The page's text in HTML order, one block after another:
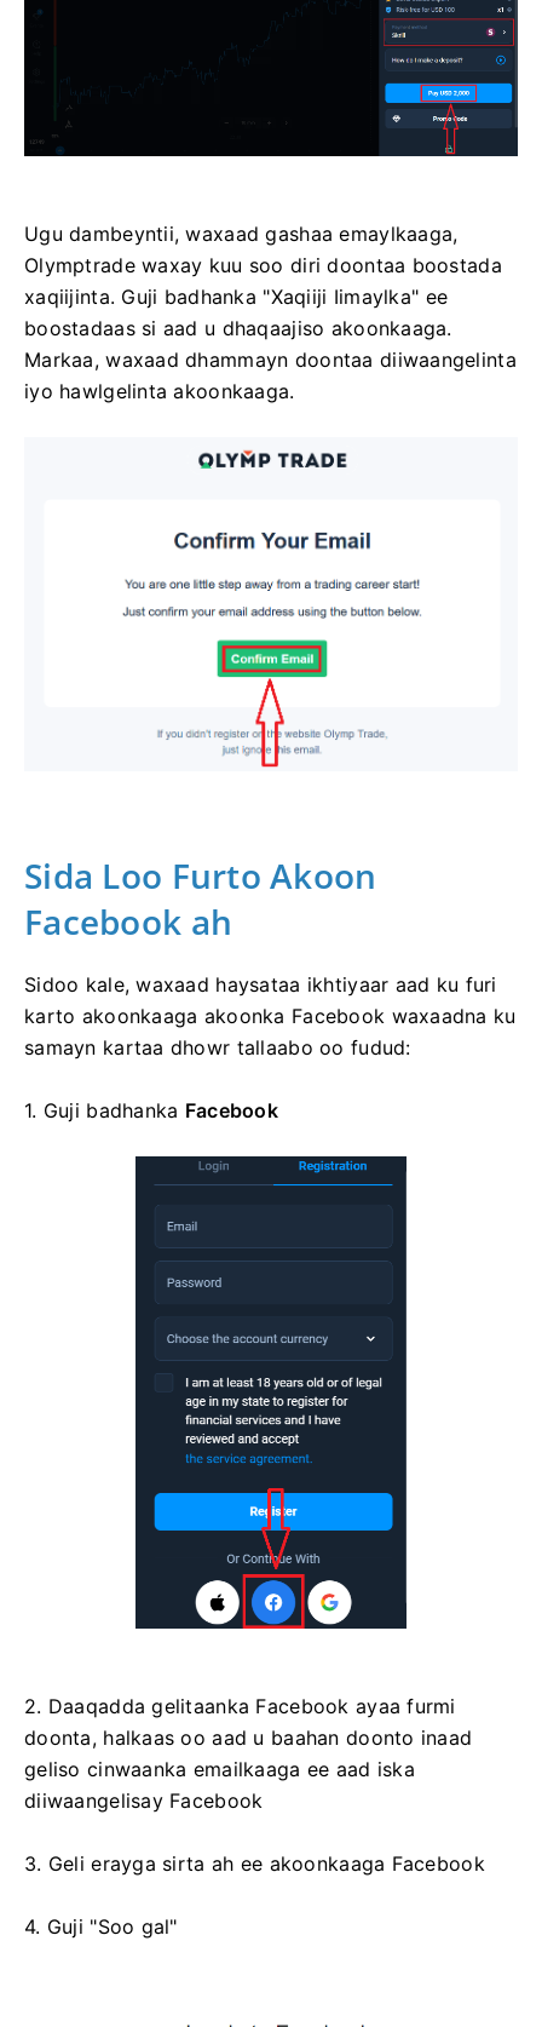
Ugu dambeyntii, waxaad gashaa emaylkaaga,
Olymptrade waxay kuu soo diri doontaa boostada
xaqiijinta. Guji badhanka "Xaqiiji Iimaylka" ee
boostadaas si aad u dhaqaajiso akoonkaaga.
Markaa, waxaad dhammayn doontaa diiwaangelinta
iyo hawlgelinta akoonkaaga.
Sida Loo Furto Akoon
Facebook ah
Sidoo kale, waxaad haysataa ikhtiyaar aad ku furi
karto akoonkaaga akoonka Facebook waxaadna ku
samayn kartaa dhowr tallaabo oo fudud:
1. Guji badhanka Facebook
2. Daaqadda gelitaanka Facebook ayaa furmi
doonta, halkaas oo aad u baahan doonto inaad
geliso cinwaanka emailkaaga ee aad iska
diiwaangelisay Facebook
3. Geli erayga sirta ah ee akoonkaaga Facebook
4. Guji "Soo gal"